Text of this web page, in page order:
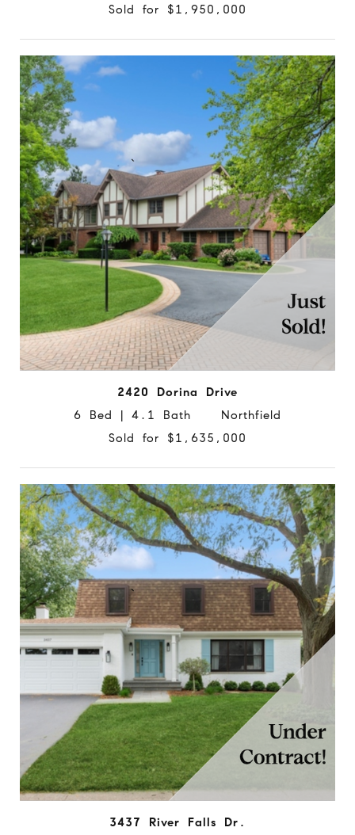
Sold for $1,950,000
2420 Dorina Drive
6 Bed | 4.1 Bath Northfield
Sold for $1,635,000
3437 River Falls Dr.